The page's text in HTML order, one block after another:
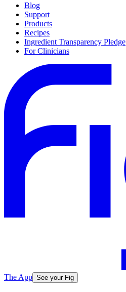
Blog
Support
Products
Recipes
Ingredient Transparency Pledge
For Clinicians
The App See your Fig